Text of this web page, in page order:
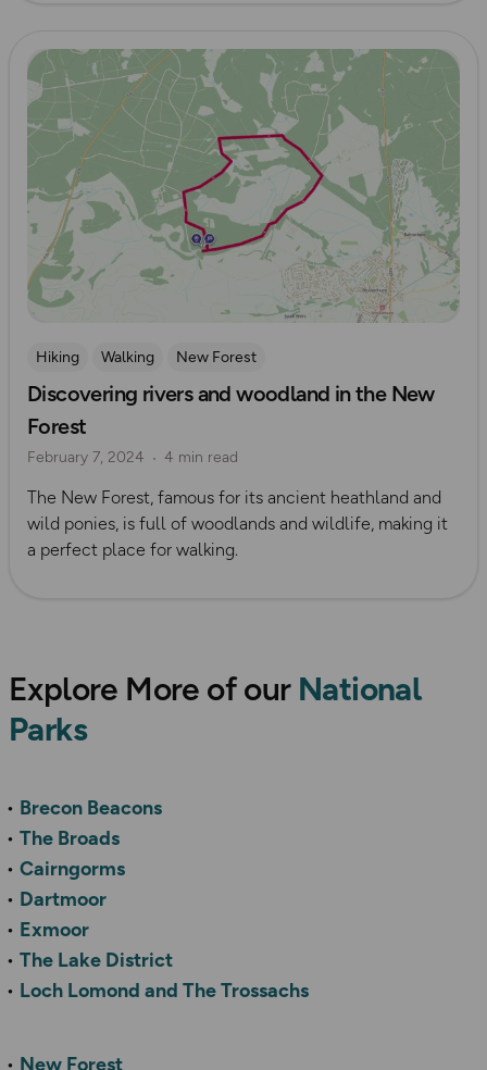
Read more
Hiking Walking New Forest
Discovering rivers and woodland in the New
Forest
February 7, 2024 4 min read
The New Forest, famous for its ancient heathland and
wild ponies, is full of woodlands and wildlife, making it
a perfect place for walking.
Explore More of our National
Parks
Brecon Beacons
The Broads
Cairngorms
Dartmoor
Exmoor
The Lake District
Loch Lomond and The Trossachs
New Forest